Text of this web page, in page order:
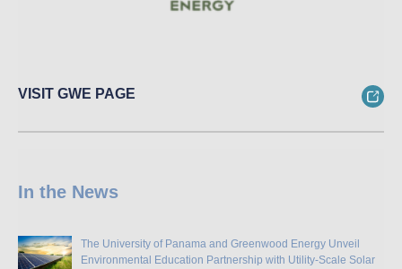
VISIT GWE PAGE
In the News
The University of Panama and Greenwood Energy Unveil
Environmental Education Partnership with Utility-Scale Solar